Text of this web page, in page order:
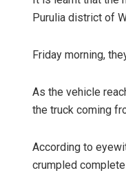
Purulia district of
Friday morning,
As the vehicle
the truck coming
According to
crumpled